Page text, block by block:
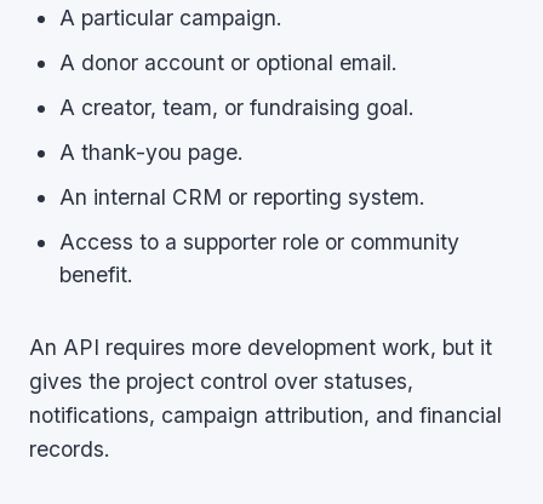
A particular campaign.
A donor account or optional email.
A creator, team, or fundraising goal.
A thank-you page.
An internal CRM or reporting system.
Access to a supporter role or community
benefit.
An API requires more development work, but it
gives the project control over statuses,
notifications, campaign attribution, and financial
records.